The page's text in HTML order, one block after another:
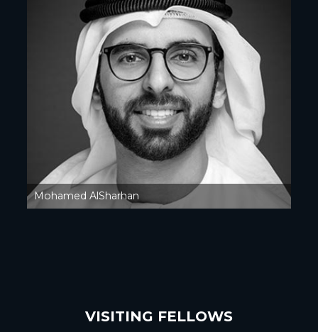
Mohamed AlSharhan
VISITING FELLOWS